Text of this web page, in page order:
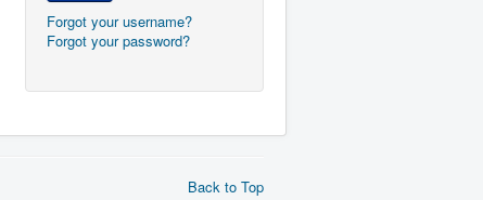
Forgot your username?
Forgot your password?
Back to Top